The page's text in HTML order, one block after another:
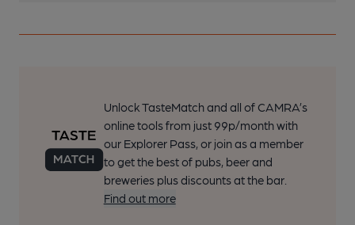
Unlock TasteMatch and all of CAMRA’s
online tools from just 99p/month with
our Explorer Pass, or join as a member
to get the best of pubs, beer and
breweries plus discounts at the bar.
Find out more